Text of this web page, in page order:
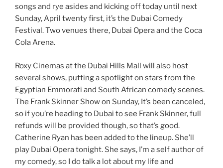
songs and rye asides and kicking off today until next
Sunday, April twenty first, it’s the Dubai Comedy
Festival. Two venues there, Dubai Opera and the Coca
Cola Arena.
Roxy Cinemas at the Dubai Hills Mall will also host
several shows, putting a spotlight on stars from the
Egyptian Emmorati and South African comedy scenes.
The Frank Skinner Show on Sunday, It’s been canceled,
so if you’re heading to Dubai to see Frank Skinner, full
refunds will be provided though, so that’s good.
Catherine Ryan has been added to the lineup. She’ll
play Dubai Opera tonight. She says, I’m a self author of
my comedy, so I do talk a lot about my life and